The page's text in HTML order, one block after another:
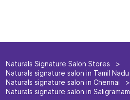
Naturals Signature Salon Stores
Naturals signature salon in Tamil Nadu
Naturals signature salon in Chennai
Naturals signature salon in Saligramam